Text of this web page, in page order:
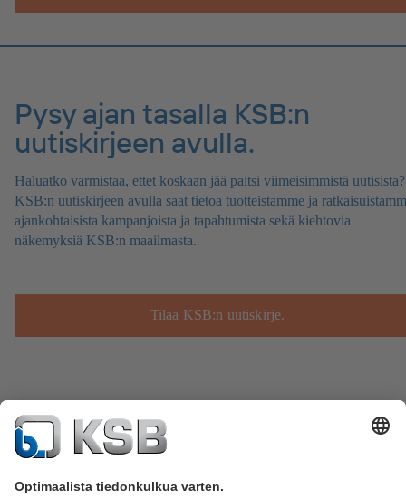
Pysy ajan tasalla KSB:n
uutiskirjeen avulla.
Haluatko varmistaa, ettet koskaan jää paitsi viimeisimmistä uutisista?
KSB:n uutiskirjeen avulla saat tietoa tuotteistamme ja
ajankohtaisista kampanjoista ja tapahtumista sekä kiehtovia
näkemyksiä KSB:n maailmasta.
Tilaa KSB:n uutiskirje.